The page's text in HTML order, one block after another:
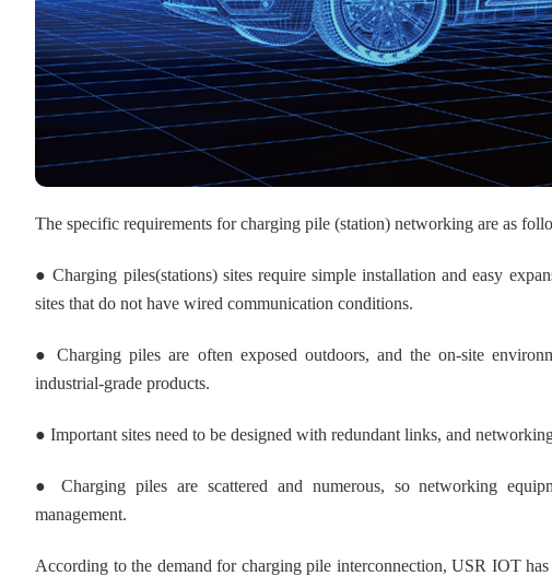
The specific requirements for charging pile (station) networking are as
● Charging piles(stations) sites require simple installation and easy
sites that do not have wired communication conditions.
●Charging piles are often exposed outdoors, and the on-site
industrial-grade products.
● Important sites need to be designed with redundant links, and
● Charging piles are scattered and numerous, so networking
management.
According to the demand for charging pile interconnection, USR IOT